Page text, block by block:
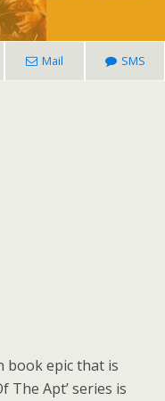
Mail SMS
book epic that is
The Apt’ series is